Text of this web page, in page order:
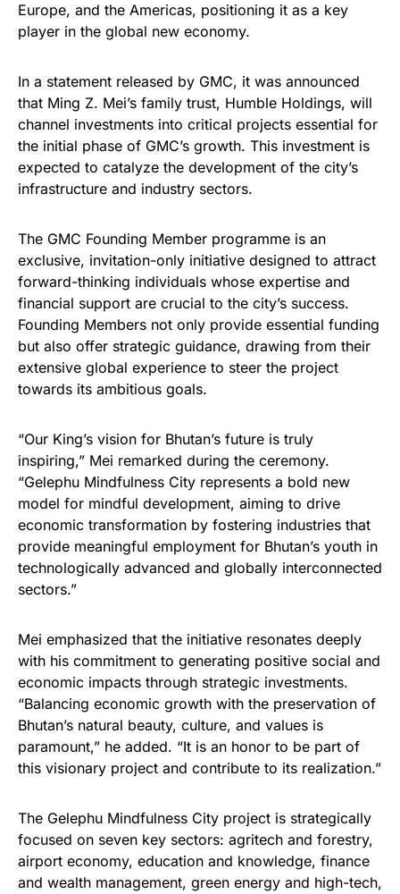
Europe, and the Americas, positioning it as a key
player in the global new economy.
In a statement released by GMC, it was announced
that Ming Z. Mei’s family trust, Humble Holdings, will
channel investments into critical projects essential for
the initial phase of GMC’s growth. This investment is
expected to catalyze the development of the city’s
infrastructure and industry sectors.
The GMC Founding Member programme is an
exclusive, invitation-only initiative designed to attract
forward-thinking individuals whose expertise and
financial support are crucial to the city’s success.
Founding Members not only provide essential funding
but also offer strategic guidance, drawing from their
extensive global experience to steer the project
towards its ambitious goals.
“Our King’s vision for Bhutan’s future is truly
inspiring,” Mei remarked during the ceremony.
“Gelephu Mindfulness City represents a bold new
model for mindful development, aiming to drive
economic transformation by fostering industries that
provide meaningful employment for Bhutan’s youth in
technologically advanced and globally interconnected
sectors.”
Mei emphasized that the initiative resonates deeply
with his commitment to generating positive social and
economic impacts through strategic investments.
“Balancing economic growth with the preservation of
Bhutan’s natural beauty, culture, and values is
paramount,” he added. “It is an honor to be part of
this visionary project and contribute to its realization.”
The Gelephu Mindfulness City project is strategically
focused on seven key sectors: agritech and forestry,
airport economy, education and knowledge, finance
and wealth management, green energy and high-tech,